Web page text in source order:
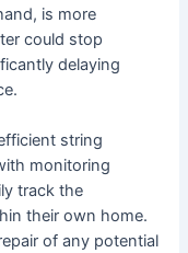
is more
could stop
delaying
string
monitoring
track the
their own home.
of any potential